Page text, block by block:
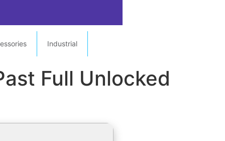
Industrial
Full Unlocked